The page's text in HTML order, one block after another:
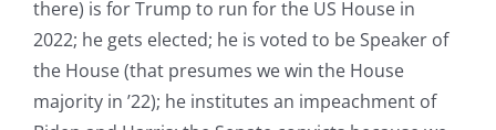
there) is for Trump to run for the US House in
2022; he gets elected; he is voted to be Speaker of
the House (that presumes we win the House
majority in ’22); he institutes an impeachment of